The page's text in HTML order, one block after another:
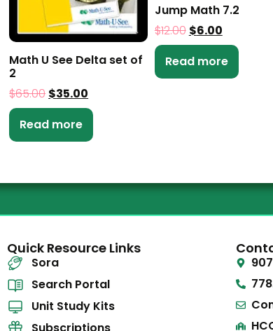
Math U See Delta set of
2
$65.00 $35.00
Read more
Jump Math 7.2
$12.00 $6.00
Read more
Quick Resource Links
Sora
Search Portal
Unit Study Kits
Subscriptions